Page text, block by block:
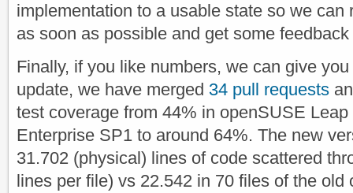
implementation to a usable state so we can
as soon as possible and get some
Finally, if you like numbers, we can give
update, we have merged 34 pull requests
test coverage from 44% in openSUSE
Enterprise SP1 to around 64%. The new
31.702 (physical) lines of code scattered
lines per file) vs 22.542 in 70 files of the old